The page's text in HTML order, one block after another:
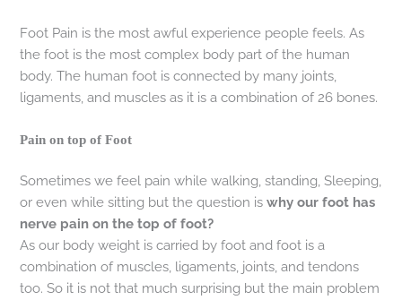
Foot Pain is the most awful experience people feels. As
the foot is the most complex body part of the human
body. The human foot is connected by many joints,
ligaments, and muscles as it is a combination of 26 bones.
Pain on top of Foot
Sometimes we feel pain while walking, standing, Sleeping,
or even while sitting but the question iswhy our foot has
nerve pain on the top of foot?
As our body weight is carried by foot and foot is a
combination of muscles, ligaments, joints, and tendons
too. So it is not that much surprising but the main problem